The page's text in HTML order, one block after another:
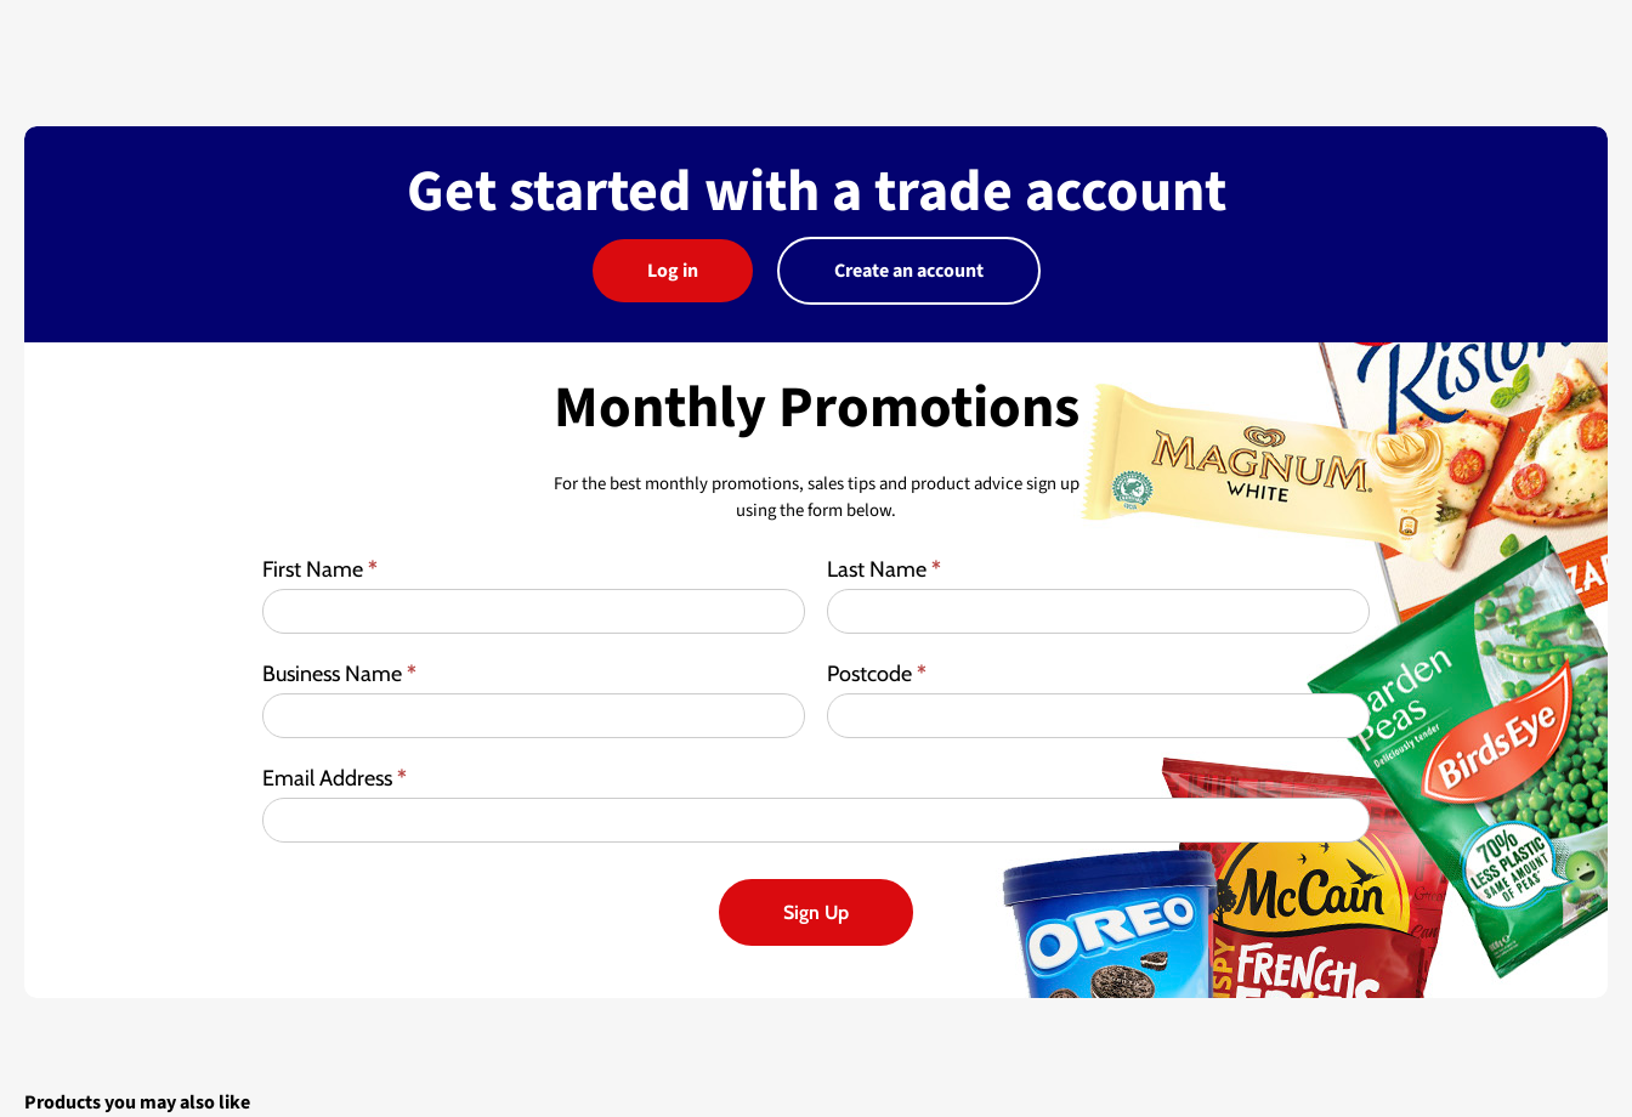
Get started with a trade account
Log in Create an account
Monthly Promotions
For the best monthly promotions, sales tips and product advice sign up
using the form below.
First Name* Last Name*
Business Name* Postcode*
Email Address*
Sign Up
Products you may also like